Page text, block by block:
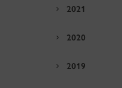
2021
2020
2019